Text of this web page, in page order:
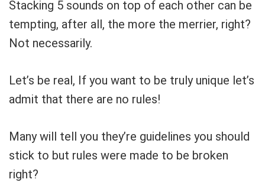
Stacking 5 sounds on top of each other can be
tempting, after all, the more the merrier, right?
Not necessarily.
Let’s be real, If you want to be truly unique let’s
admit that there are no rules!
Many will tell you they’re guidelines you should
stick to but rules were made to be broken
right?